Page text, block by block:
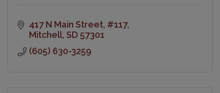
417 N Main Street #117
Mitchell SD 57301
(605) 630-3259